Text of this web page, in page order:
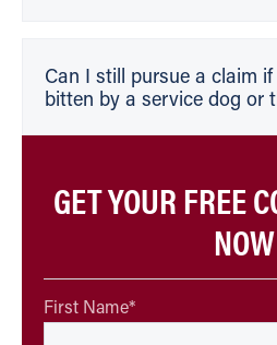
Can I still pursue a claim
bitten by a service dog or
GET YOUR FREE
NOW
First Name*